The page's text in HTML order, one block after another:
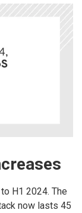
H1 2024. The
now lasts 45